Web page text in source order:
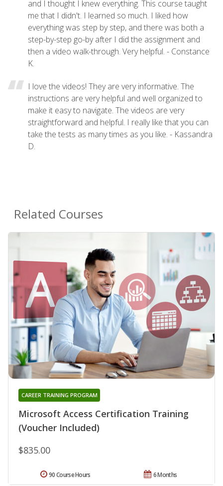
and I thought I knew everything. This course taught
me that I didn't. I learned so much. I liked how
everything was step by step, and there was both a
step-by-step go-by after I did the assignment and
then a video walk-through. Very helpful. - Constance
K.
I love the videos! They are very informative. The
instructions are very helpful and well organized to
make it easy to navigate. The videos are very
straightforward and helpful. I really like that you can
take the tests as many times as you like. - Kassandra
D.
Related Courses
Microsoft Access Certification Training
(Voucher Included)
CAREER TRAINING PROGRAM
$835.00
6 Months
90 Course Hours